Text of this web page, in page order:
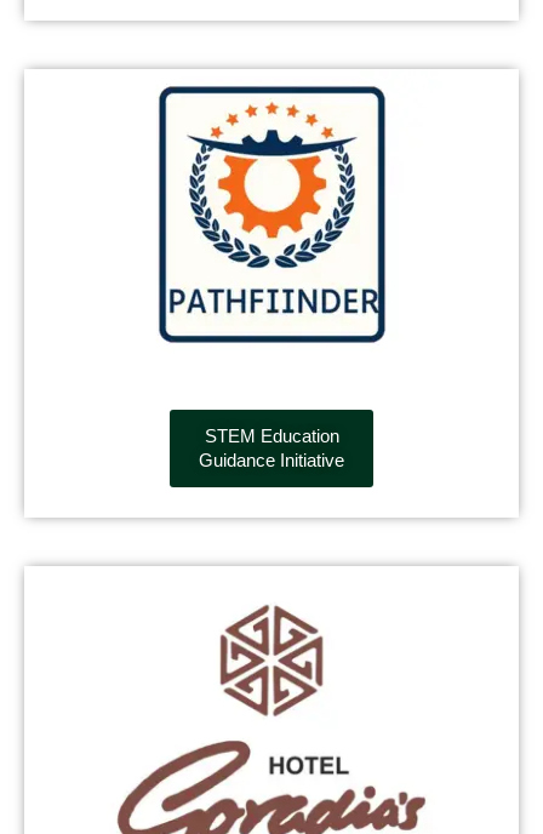
STEM Education
Guidance Initiative